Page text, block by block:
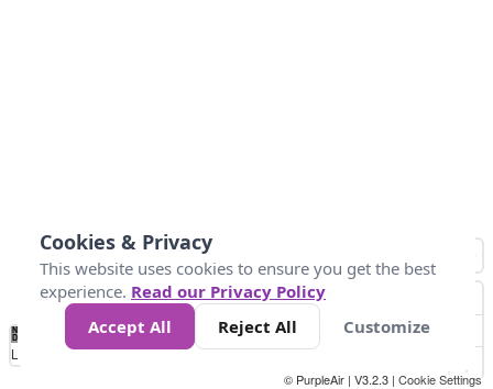
No
Data 50 100 200 400
Loading...
© PurpleAir | V3.2.3 | Cookie Settings
Cookies & Privacy
This website uses cookies to ensure you get the best
experience. Read our Privacy Policy
Accept All
Reject All Customize